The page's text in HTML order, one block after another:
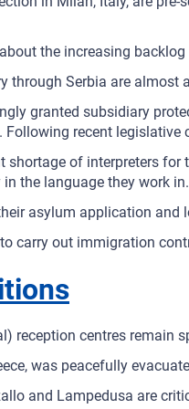
the increasing
through Serbia are
granted subsidiary
Following recent
of interpreters for
the language they work in.
asylum application
carry out immigration
reception centres remain
was peacefully
and Lampedusa are